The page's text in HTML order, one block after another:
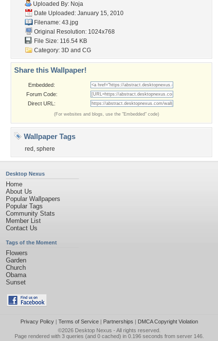
Uploaded By: Noja
Date Uploaded: January 15, 2010
Filename: 43.jpg
Original Resolution: 1024x768
File Size: 116.54 KB
Category: 3D and CG
Share this Wallpaper!
Embedded:
Forum Code:
Direct URL:
(For websites and blogs, use the "Embedded" code)
Wallpaper Tags
red , sphere
Desktop Nexus
Home
About Us
Popular Wallpapers
Popular Tags
Community Stats
Member List
Contact Us
Tags of the Moment
Flowers
Garden
Church
Obama
Sunset
Privacy Policy| Terms of Service| Partnerships | DMCA Copyright Violation
©2026 Desktop Nexus - All rights reserved.
Page rendered with 3 queries (and 0 cached) in 0.196 seconds from server 146.